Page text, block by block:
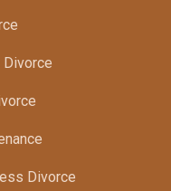
Divorce
Divorce